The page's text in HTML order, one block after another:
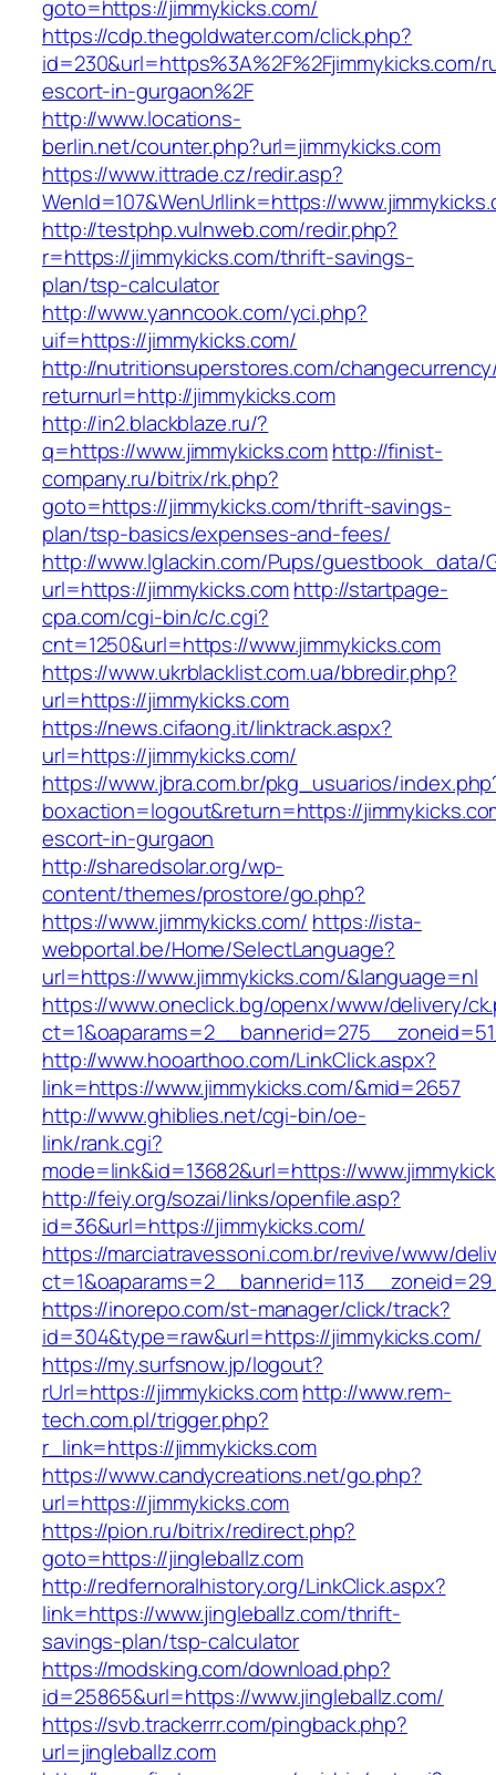
goto=https://jimmykicks.com/
https://cdp.thegoldwater.com/click.php?
id=230&url=https%3A%2F%2Fjimmykicks.com/
escort-in-gurgaon%2F
http://www.locations-
berlin.net/counter.php?url=jimmykicks.com
https://www.ittrade.cz/redir.asp?
WenId=107&WenUrllink=https://
http://testphp.vulnweb.com/redir.php?
r=https://jimmykicks.com/thrift-savings-
plan/tsp-calculator
http://www.yanncook.com/yci.php?
uif=https://jimmykicks.com/
http://nutritionsuperstores.com/
returnurl=http://jimmykicks.com
http://in2.blackblaze.ru/?
q=https://www.jimmykicks.comhttp://finist-
company.ru/bitrix/rk.php?
goto=https://jimmykicks.com/thrift-savings-
plan/tsp-basics/expenses-and-fees/
http://www.lglackin.com/Pups/guestbook_data/
url=https://jimmykicks.comhttp://startpage-
cpa.com/cgi-bin/c/c.cgi?
cnt=1250&url=https://www.jimmykicks.com
https://www.ukrblacklist.com.ua/bbredir.php?
url=https://jimmykicks.com
https://news.cifaong.it/linktrack.aspx?
url=https://jimmykicks.com/
https://www.jbra.com.br/pkg_usuarios/
boxaction=logout&return=https://
escort-in-gurgaon
http://sharedsolar.org/wp-
content/themes/prostore/go.php?
https://www.jimmykicks.com/ https://ista-
webportal.be/Home/SelectLanguage?
url=https://www.jimmykicks.com/&language=nl
https://www.oneclick.bg/openx/www/delivery/
http://www.hooarthoo.com/LinkClick.aspx?
link=https://www.jimmykicks.com/&mid=2657
http://www.ghiblies.net/cgi-bin/oe-
link/rank.cgi?
mode=link&id=13682&url=https://
http://feiy.org/sozai/links/openfile.asp?
id=36&url=https://jimmykicks.com/
https://marciatravessoni.com.br/revive/www/
https://inorepo.com/st-manager/click/track?
id=304&type=raw&url=https://jimmykicks.com/
https://my.surfsnow.jp/logout?
rUrl=https://jimmykicks.comhttp://www.rem-
tech.com.pl/trigger.php?
r_link=https://jimmykicks.com
https://www.candycreations.net/go.php?
url=https://jimmykicks.com
https://pion.ru/bitrix/redirect.php?
goto=https://jingleballz.com
http://redfernoralhistory.org/LinkClick.aspx?
link=https://www.jingleballz.com/thrift-
savings-plan/tsp-calculator
https://modsking.com/download.php?
id=25865&url=https://www.jingleballz.com/
https://svb.trackerrr.com/pingback.php?
url=jingleballz.com